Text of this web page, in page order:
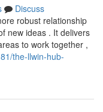
Discuss
robust relationship
new ideas . It delivers
to work together ,
the-llwin-hub-